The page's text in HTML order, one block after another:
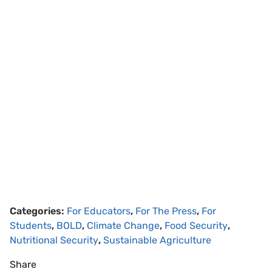
Categories: For Educators, For The Press, For
Students, BOLD, Climate Change, Food Security,
Nutritional Security, Sustainable Agriculture
Share